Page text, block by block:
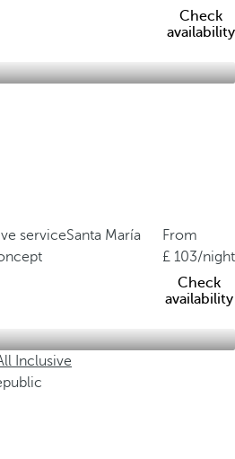
Check
availability
serviceSanta María
From
103/night
Check
availability
Inclusive